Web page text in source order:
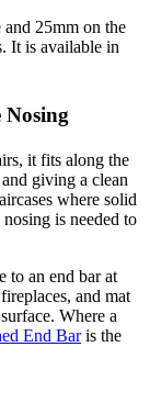
25mm on the
It is available in
Nosing
it fits along the
giving a clean
where solid
is needed to
to an end bar at
and mat
Where a
End Baris the